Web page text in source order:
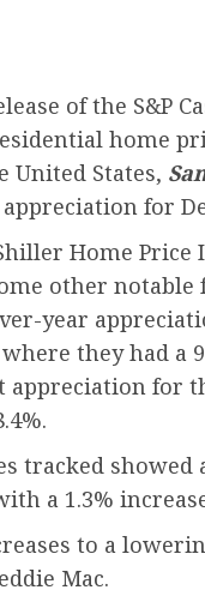
of the S&P
home
States,
for
Home
other
year
they had a
appreciation for
tracked showed
a 1.3%
to a
Mac.